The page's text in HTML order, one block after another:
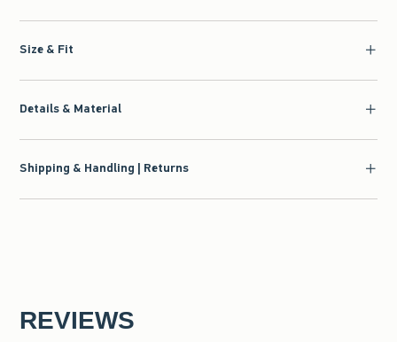
Size & Fit
Details & Material
Shipping & Handling | Returns